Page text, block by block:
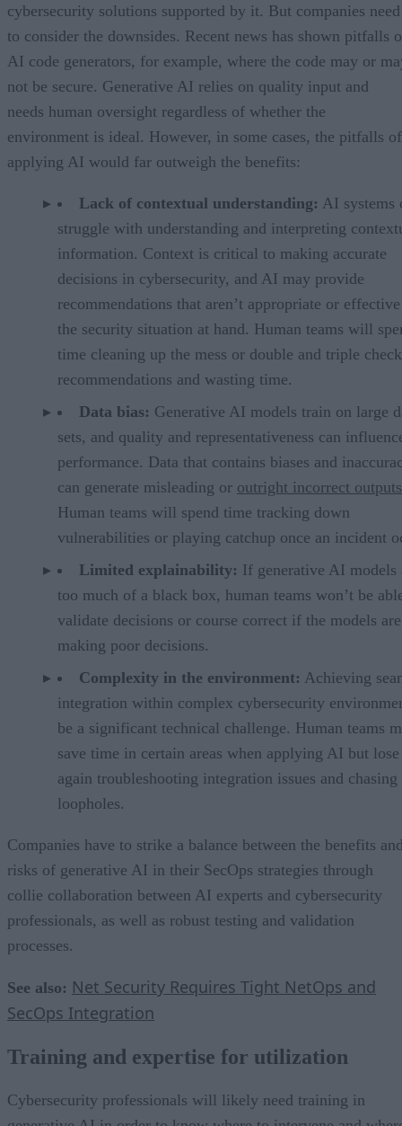
cybersecurity solutions supported by it. But companies need
to consider the downsides. Recent news has shown pitfalls
AI code generators, for example, where the code may or
not be secure. Generative AI relies on quality input and
needs human oversight regardless of whether the
environment is ideal. However, in some cases, the pitfalls of
applying AI would far outweigh the benefits:
Lack of contextual understanding: AI systems
struggle with understanding and interpreting
information. Context is critical to making accurate
decisions in cybersecurity, and AI may provide
recommendations that aren’t appropriate or
the security situation at hand. Human teams will
time cleaning up the mess or double and triple
recommendations and wasting time.
Data bias: Generative AI models train on large
sets, and quality and representativeness can
performance. Data that contains biases and
can generate misleading or outright incorrect outputs
Human teams will spend time tracking down
vulnerabilities or playing catchup once an incident
Limited explainability: If generative AI models
too much of a black box, human teams won’t be
validate decisions or course correct if the models are
making poor decisions.
Complexity in the environment: Achieving
integration within complex cybersecurity
be a significant technical challenge. Human teams
save time in certain areas when applying AI but
again troubleshooting integration issues and chasing
loopholes.
Companies have to strike a balance between the benefits
risks of generative AI in their SecOps strategies through
collie collaboration between AI experts and cybersecurity
professionals, as well as robust testing and validation
processes.
See also: Net Security Requires Tight NetOps and
SecOps Integration
Training and expertise for utilization
Cybersecurity professionals will likely need training in